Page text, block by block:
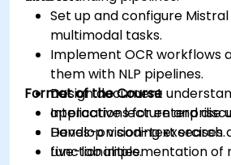
Set up and configure
multimodal tasks.
Implement OCR workflows
them with NLP pipelines.
Design document
applications for enterprise
Develop vision-text search
functionalities.
Format of the Course
Interactive lecture and
Hands-on coding exercises.
Live-lab implementation of